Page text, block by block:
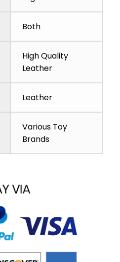
Both
High Quality
Leather
Leather
Various Toy
Brands